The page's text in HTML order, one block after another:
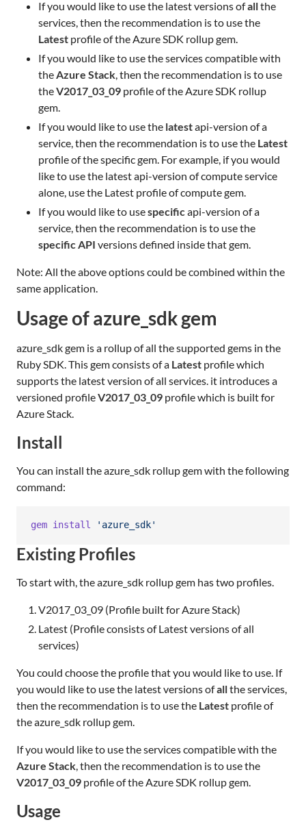
If you would like to use the latest versions ofallthe
services, then the recommendation is to use the
Latest profile of the Azure SDK rollup gem.
If you would like to use the services compatible with
theAzure Stack, then the recommendation is to use
theV2017_03_09 profile of the Azure SDK rollup
gem.
If you would like to use the latestapi-version of a
service, then the recommendation is to use the Latest
profile of the specific gem. For example, if you would
like to use the latest api-version of compute service
alone, use the Latest profile of compute gem.
If you would like to usespecificapi-version of a
service, then the recommendation is to use the
specific API versions defined inside that gem.
Note: All the above options could be combined within the
same application.
Usage of azure_sdk gem
azure_sdk gem is a rollup of all the supported gems in the
Ruby SDK. This gem consists of a Latest profile which
supports the latest version of all services. it introduces a
versioned profileV2017_03_09 profile which is built for
Azure Stack.
Install
You can install the azure_sdk rollup gem with the following
command:
gem install 'azure_sdk'
Existing Profiles
To start with, the azure_sdk rollup gem has two profiles.
V2017_03_09 (Profile built for Azure Stack)
Latest (Profile consists of Latest versions of all
services)
You could choose the profile that you would like to use. If
you would like to use the latest versions ofallthe services,
then the recommendation is to use the Latest profile of
the azure_sdk rollup gem.
If you would like to use the services compatible with the
Azure Stack , then the recommendation is to use the
V2017_03_09 profile of the Azure SDK rollup gem.
Usage